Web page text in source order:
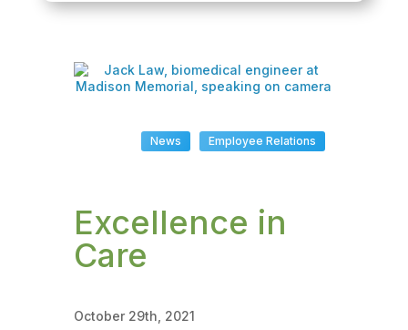
Employee Relations
News
Excellence in
Care
October 29th, 2021